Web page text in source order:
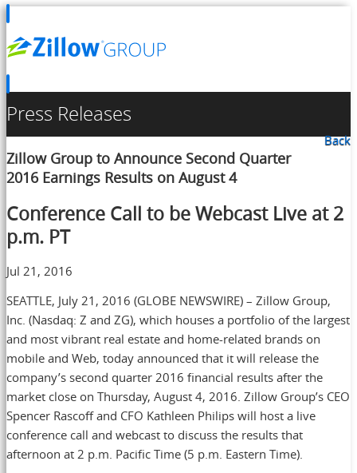
Press Releases
Back
Zillow Group to Announce Second Quarter
2016 Earnings Results on August 4
Conference Call to be Webcast Live at 2
p.m. PT
Jul 21, 2016
SEATTLE, July 21, 2016 (GLOBE NEWSWIRE) – Zillow Group,
Inc. (Nasdaq: Z and ZG), which houses a portfolio of the largest
and most vibrant real estate and home-related brands on
mobile and Web, today announced that it will release the
company’s second quarter 2016 financial results after the
market close on Thursday, August 4, 2016. Zillow Group’s CEO
Spencer Rascoff and CFO Kathleen Philips will host a live
conference call and webcast to discuss the results that
afternoon at 2 p.m. Pacific Time (5 p.m. Eastern Time).